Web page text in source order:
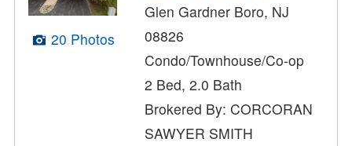
20 Photos
Glen Gardner Boro, NJ
08826
Condo/Townhouse/Co-op
2 Bed, 2.0 Bath
Brokered By: CORCORAN
SAWYER SMITH